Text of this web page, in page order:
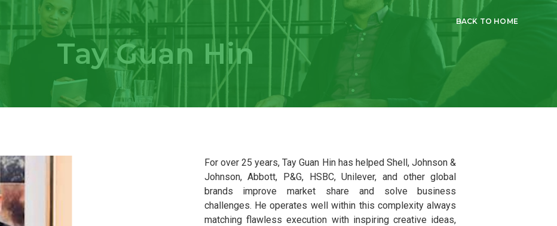
BACK TO HOME
Tay Guan Hin
For over 25 years, Tay Guan Hin has helped Shell, Johnson &
Johnson, Abbott, P&G, HSBC, Unilever, and other global
brands improve market share and solve business
challenges. He operates well within this complexity always
matching flawless execution with inspiring creative ideas,